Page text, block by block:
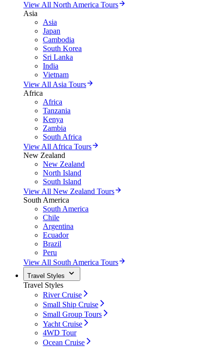
View All North America Tours
Asia
Asia
Japan
Cambodia
South Korea
Sri Lanka
India
Vietnam
View All Asia Tours
Africa
Africa
Tanzania
Kenya
Zambia
South Africa
View All Africa Tours
New Zealand
New Zealand
North Island
South Island
View All New Zealand Tours
South America
South America
Chile
Argentina
Ecuador
Brazil
Peru
View All South America Tours
Travel Styles
Travel Styles
River Cruise
Small Ship Cruise
Small Group Tours
Yacht Cruise
4WD Tour
Ocean Cruise